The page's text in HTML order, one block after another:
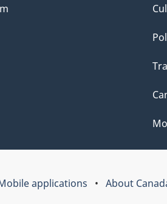
applications About